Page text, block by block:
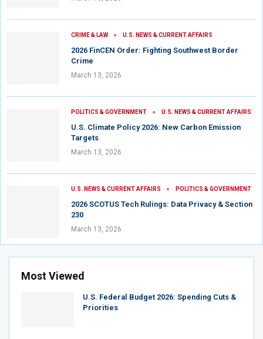
Most Viewed
U.S. Federal Budget 2026: Spending Cuts &
Priorities
CRIME & LAW U.S. NEWS & CURRENT AFFAIRS
2026 FinCEN Order: Fighting Southwest Border
Crime
March 13, 2026
POLITICS & GOVERNMENT U.S. NEWS & CURRENT AFFAIRS
U.S. Climate Policy 2026: New Carbon Emission
Targets
March 13, 2026
U.S. NEWS & CURRENT AFFAIRS POLITICS & GOVERNMENT
2026 SCOTUS Tech Rulings: Data Privacy & Section
230
March 13, 2026